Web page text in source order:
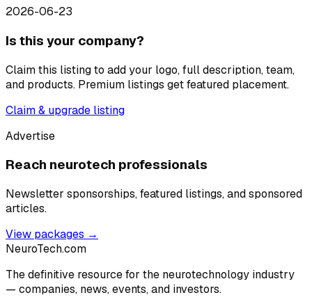
2026-06-23
Is this your company?
Claim this listing to add your logo, full description, team,
and products. Premium listings get featured placement.
Claim & upgrade listing
Advertise
Reach neurotech professionals
Newsletter sponsorships, featured listings, and sponsored
articles.
View packages →
NeuroTech.com
The definitive resource for the neurotechnology industry
— companies, news, events, and investors.